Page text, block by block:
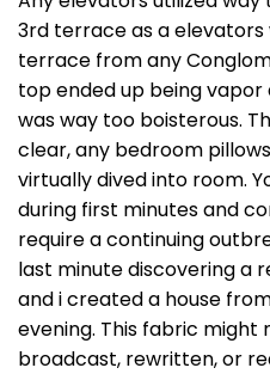
3rd terrace as a
terrace from any
top ended up being
was way too boisterous.
clear, any bedroom
virtually dived into room.
during first minutes and
require a continuing
last minute discovering a
and i created a house
evening. This fabric might
broadcast, rewritten, or